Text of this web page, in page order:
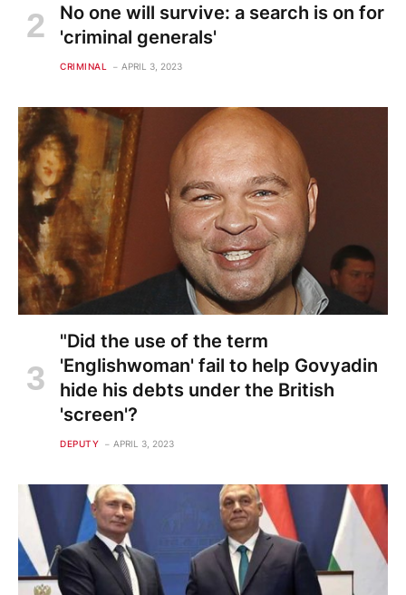
No one will survive: a search is on for
'criminal generals'
CRIMINAL APRIL 3, 2023
"Did the use of the term
'Englishwoman' fail to help Govyadin
hide his debts under the British
'screen'?
DEPUTY APRIL 3, 2023